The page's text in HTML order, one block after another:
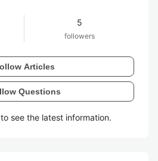
5
followers
Articles
Questions
see the latest information.